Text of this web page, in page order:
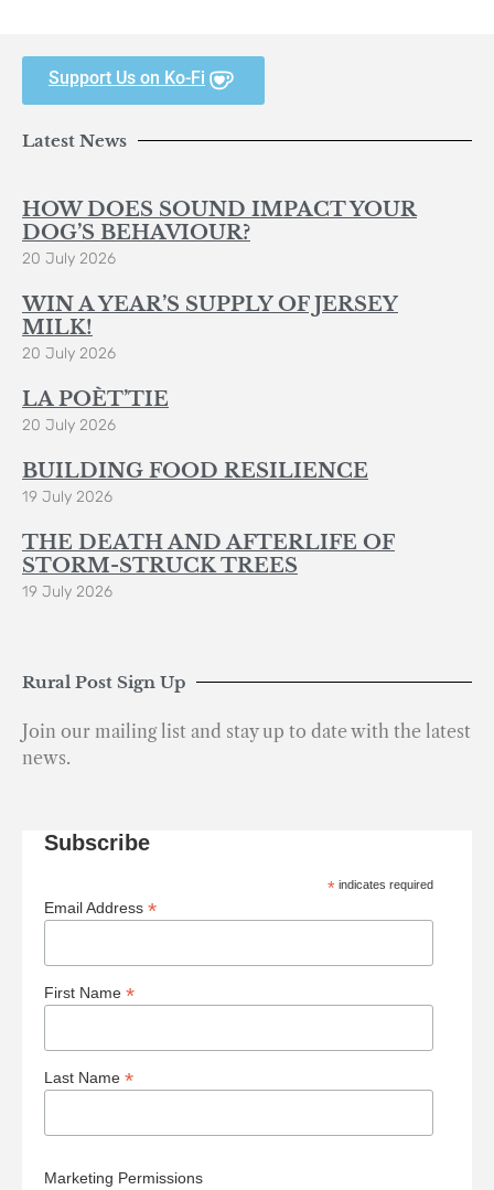
Support Us on Ko-Fi
Latest News
HOW DOES SOUND IMPACT YOUR
DOG’S BEHAVIOUR?
20 July 2026
WIN A YEAR’S SUPPLY OF JERSEY
MILK!
20 July 2026
LA POÈT’TIE
20 July 2026
BUILDING FOOD RESILIENCE
19 July 2026
THE DEATH AND AFTERLIFE OF
STORM-STRUCK TREES
19 July 2026
Rural Post Sign Up
Join our mailing list and stay up to date with the latest
news.
Subscribe
* indicates required
Email Address *
First Name *
Last Name *
Marketing Permissions